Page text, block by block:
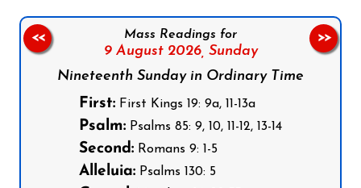
Mass Readings for
9 August 2026, Sunday
Nineteenth Sunday in Ordinary Time
First: First Kings 19: 9a, 11-13a
Psalm: Psalms 85: 9, 10, 11-12, 13-14
Second: Romans 9: 1-5
Alleluia: Psalms 130: 5
<< >>